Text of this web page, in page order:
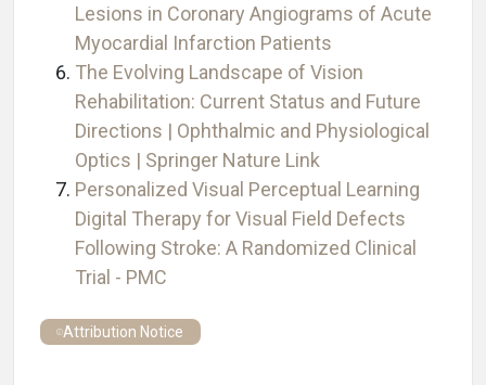
Lesions in Coronary Angiograms of Acute
Myocardial Infarction Patients
The Evolving Landscape of Vision
Rehabilitation: Current Status and Future
Directions | Ophthalmic and Physiological
Optics | Springer Nature Link
Personalized Visual Perceptual Learning
Digital Therapy for Visual Field Defects
Following Stroke: A Randomized Clinical
Trial - PMC
Attribution Notice